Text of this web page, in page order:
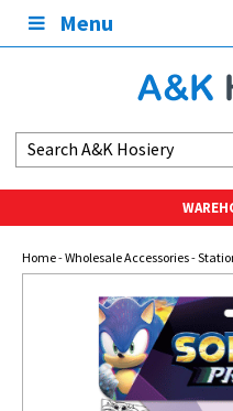
Menu
Home-Wholesale Accessories-